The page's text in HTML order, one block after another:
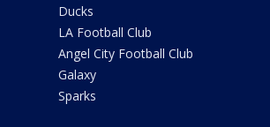
Ducks
LA Football Club
Angel City Football Club
Galaxy
Sparks